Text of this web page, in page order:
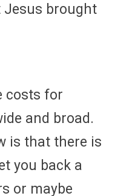
brought
costs for
and broad.
is that there is
you back a
or maybe